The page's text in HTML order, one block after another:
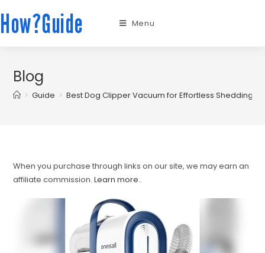
How?Guide Menu
Blog
> Guide > Best Dog Clipper Vacuum for Effortless Shedding
When you purchase through links on our site, we may earn an
affiliate commission.Learn more..